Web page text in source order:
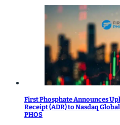
First Phosphate Announces
Receipt (ADR) to Nasdaq
PHOS